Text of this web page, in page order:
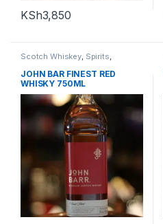
KSh3,850
Scotch Whiskey, Spirits,
JOHN BAR FINEST RED
WHISKY 750ML